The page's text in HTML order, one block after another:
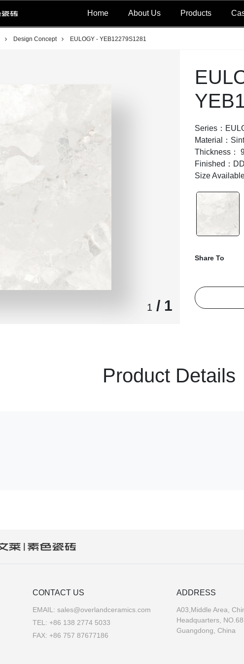
Home About Us Products
Design Concept EULOGY - YEB12279S1281
1 / 1
Series：
Material：
Thickness：
Finished：
Size
Share To
Product Details
CONTACT US
EMAIL: sales@overlandceramics.com
TEL: +86 138 2774 5033
FAX: +86 757 87677186
ADDRESS
A03,Middle Area,
Headquarters,
Guangdong, China